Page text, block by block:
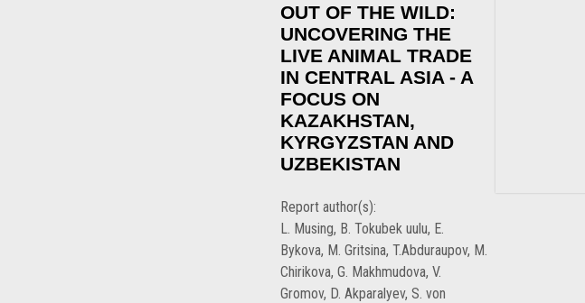
OUT OF THE WILD:
UNCOVERING THE
LIVE ANIMAL TRADE
IN CENTRAL ASIA - A
FOCUS ON
KAZAKHSTAN,
KYRGYZSTAN AND
UZBEKISTAN
Report author(s):
L. Musing, B. Tokubek uulu, E.
Bykova, M. Gritsina, T.Abduraupov, M.
Chirikova, G. Makhmudova, V.
Gromov, D. Akparalyev, S. von